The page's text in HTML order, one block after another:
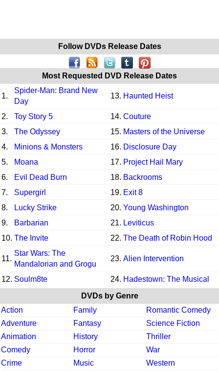
Follow DVDs Release Dates
Most Requested DVD Release Dates
1.
Spider-Man: Brand New
Day
13. Haunted Heist
2. Toy Story 5 14. Couture
3.
The Odyssey 15. Masters of the Universe
4.
Minions & Monsters 16. Disclosure Day
5.
Moana 17. Project Hail Mary
6.
Evil Dead Burn 18. Backrooms
7.
Supergirl 19. Exit 8
8.
Lucky Strike 20. Young Washington
9.
Barbarian 21. Leviticus
10. The Invite 22. The Death of Robin Hood
11.
Star Wars: The
Mandalorian and Grogu
23. Alien Intervention
12. Soulm8te 24. Hadestown: The Musical
DVDs by Genre
Action
Family
Romantic Comedy
Adventure
Fantasy
Science Fiction
Animation
History
Thriller
Comedy
Horror
War
Crime
Music
Western